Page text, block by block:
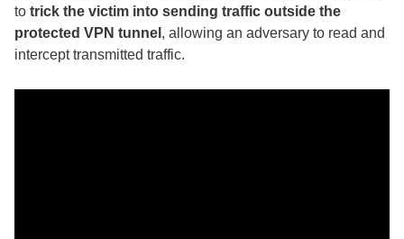
to trick the victim into sending traffic outside the
protected VPN tunnel , allowing an adversary to read and
intercept transmitted traffic.